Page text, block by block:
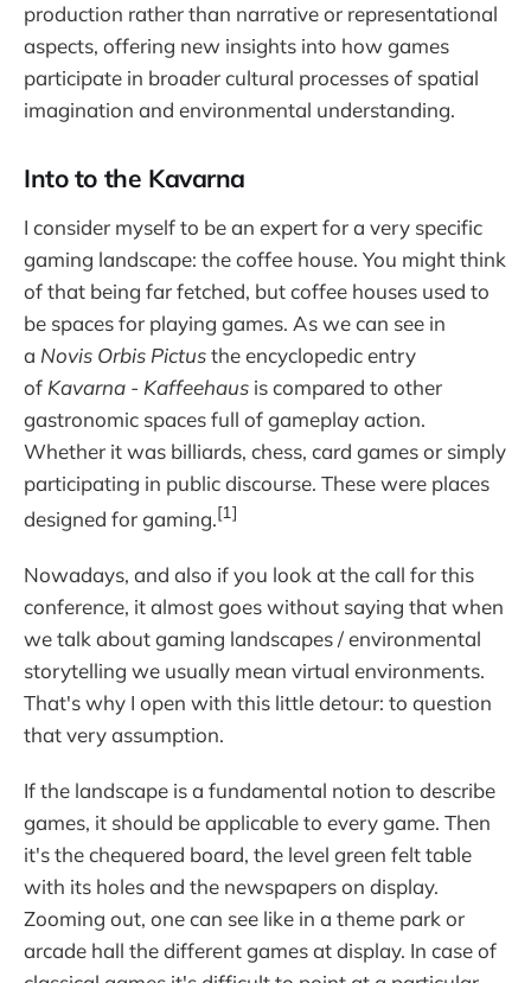
production rather than narrative or representational
aspects, offering new insights into how games
participate in broader cultural processes of spatial
imagination and environmental understanding.
Into to the Kavarna
I consider myself to be an expert for a very specific
gaming landscape: the coffee house. You might think
of that being far fetched, but coffee houses used to
be spaces for playing games. As we can see in
a Novis Orbis Pictusthe encyclopedic entry
of Kavarna - Kaffeehaus is compared to other
gastronomic spaces full of gameplay action.
Whether it was billiards, chess, card games or simply
participating in public discourse. These were places
designed for gaming.[1]
Nowadays, and also if you look at the call for this
conference, it almost goes without saying that when
we talk about gaming landscapes / environmental
storytelling we usually mean virtual environments.
That's why I open with this little detour: to question
that very assumption.
If the landscape is a fundamental notion to describe
games, it should be applicable to every game. Then
it's the chequered board, the level green felt table
with its holes and the newspapers on display.
Zooming out, one can see like in a theme park or
arcade hall the different games at display. In case of